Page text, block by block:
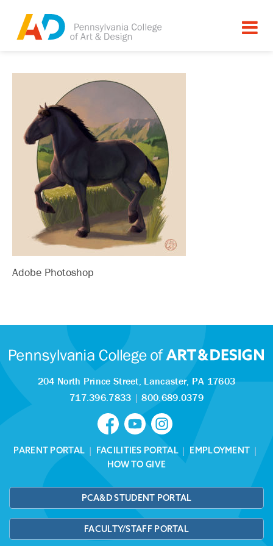
Adobe Photoshop
204 North Prince Street, Lancaster, PA 17603
717.396.7833 |800.689.0379
PARENT PORTAL | FACILITIES PORTAL| EMPLOYMENT |
HOW TO GIVE
PCA&D STUDENT PORTAL
FACULTY/STAFF PORTAL